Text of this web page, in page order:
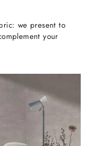
we present to
your